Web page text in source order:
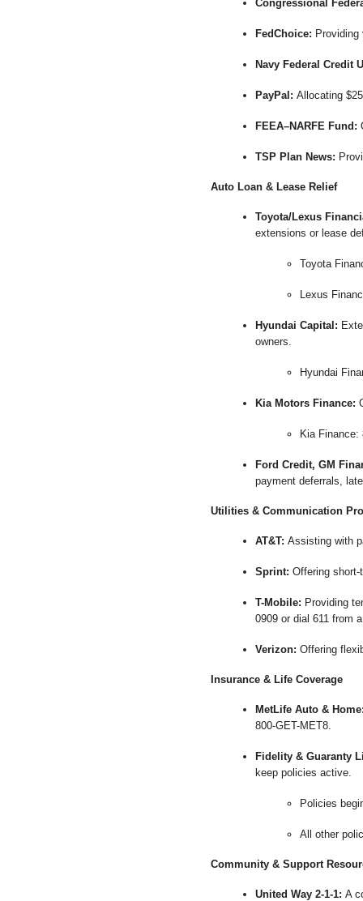
Congressional
FedChoice:
Navy Federal Credit
PayPal: Allocating
FEEA–NARFE Fund:
TSP Plan News:
Auto Loan & Lease Relief
Toyota/Lexus
extensions or lease
Toyota
Lexus
Hyundai Capital:
owners.
Hyundai
Kia Motors Finance:
Kia Finance:
Ford Credit, GM
payment deferrals,
Utilities & Communication
AT&T: Assisting with
Sprint: Offering short-
T-Mobile: Providing
0909 or dial 611 from
Verizon: Offering
Insurance & Life Coverage
MetLife Auto &
800-GET-MET8.
Fidelity & Guaranty
keep policies active.
Policies
All other
Community & Support
United Way 2-1-1: A